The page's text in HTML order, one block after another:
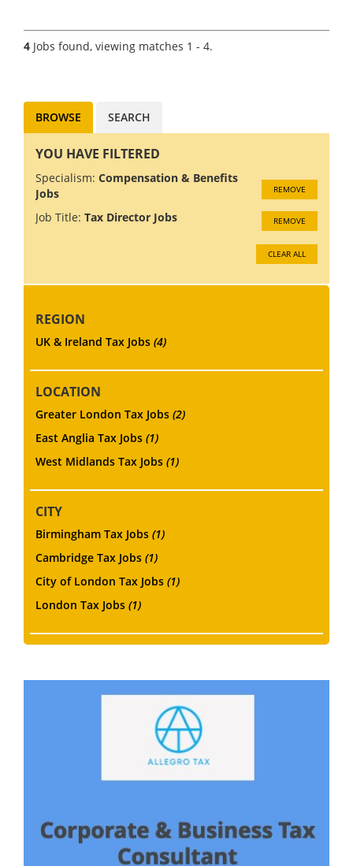
growing and we are looking for
talented individuals. You may
4 Jobs found, viewing matches 1 - 4.
BROWSE SEARCH
YOU HAVE FILTERED
Specialism: Compensation & Benefits
Jobs
REMOVE
Job Title: Tax Director Jobs REMOVE
CLEAR ALL
REGION
UK & Ireland Tax Jobs (4)
LOCATION
Greater London Tax Jobs (2)
East Anglia Tax Jobs (1)
West Midlands Tax Jobs (1)
CITY
Birmingham Tax Jobs (1)
Cambridge Tax Jobs (1)
City of London Tax Jobs (1)
London Tax Jobs (1)